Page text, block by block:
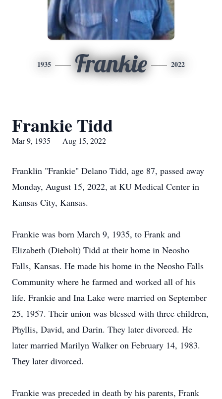
1935 Frankie 2022
Frankie Tidd
Mar 9, 1935 — Aug 15, 2022
Franklin "Frankie" Delano Tidd, age 87, passed away
Monday, August 15, 2022, at KU Medical Center in
Kansas City, Kansas.
Frankie was born March 9, 1935, to Frank and
Elizabeth (Diebolt) Tidd at their home in Neosho
Falls, Kansas. He made his home in the Neosho Falls
Community where he farmed and worked all of his
life. Frankie and Ina Lake were married on September
25, 1957. Their union was blessed with three children,
Phyllis, David, and Darin. They later divorced. He
later married Marilyn Walker on February 14, 1983.
They later divorced.
Frankie was preceded in death by his parents, Frank